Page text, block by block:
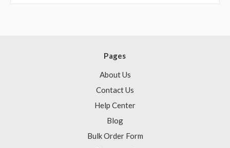
Pages
About Us
Contact Us
Help Center
Blog
Bulk Order Form